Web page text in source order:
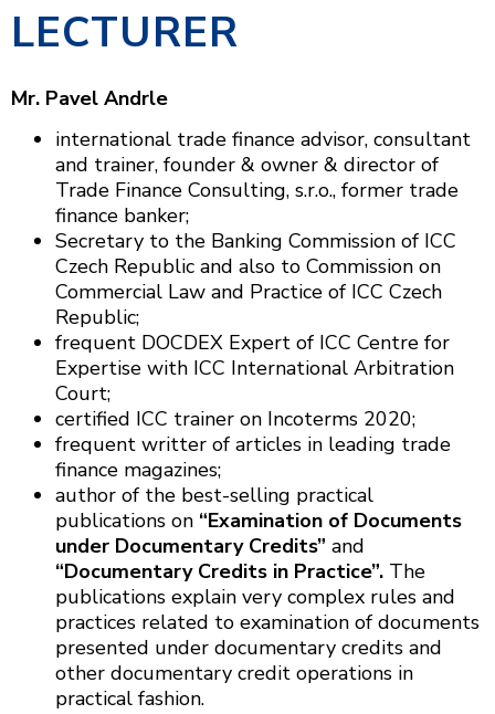
LECTURER
Mr. Pavel Andrle
international trade finance advisor, consultant
and trainer, founder & owner & director of
Trade Finance Consulting, s.r.o., former trade
finance banker;
Secretary to the Banking Commission of ICC
Czech Republic and also to Commission on
Commercial Law and Practice of ICC Czech
Republic;
frequent DOCDEX Expert of ICC Centre for
Expertise with ICC International Arbitration
Court;
certified ICC trainer on Incoterms 2020;
frequent writter of articles in leading trade
finance magazines;
author of the best-selling practical
publications on “Examination of Documents
under Documentary Credits” and
“Documentary Credits in Practice”. The
publications explain very complex rules and
practices related to examination of documents
presented under documentary credits and
other documentary credit operations in
practical fashion.